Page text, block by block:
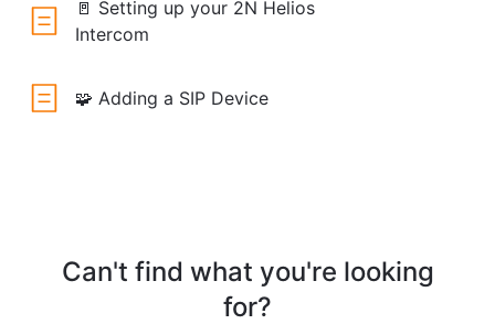
🚪 Setting up your 2N Helios
Intercom
🧩 Adding a SIP Device
Can't find what you're looking
for?